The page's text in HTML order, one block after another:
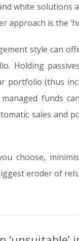
white solutions
approach is the
style can
Holding
portfolio (thus
funds
sales and
choose,
eroder of